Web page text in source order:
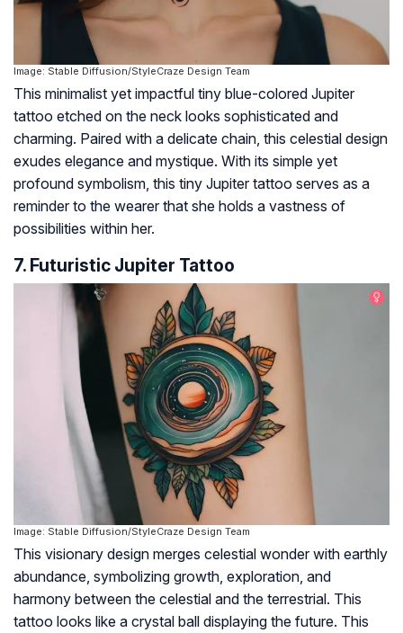
Image: Stable Diffusion/StyleCraze Design Team
This minimalist yet impactful tiny blue-colored Jupiter
tattoo etched on the neck looks sophisticated and
charming. Paired with a delicate chain, this celestial design
exudes elegance and mystique. With its simple yet
profound symbolism, this tiny Jupiter tattoo serves as a
reminder to the wearer that she holds a vastness of
possibilities within her.
7. Futuristic Jupiter Tattoo
Image: Stable Diffusion/StyleCraze Design Team
This visionary design merges celestial wonder with earthly
abundance, symbolizing growth, exploration, and
harmony between the celestial and the terrestrial. This
tattoo looks like a crystal ball displaying the future. This